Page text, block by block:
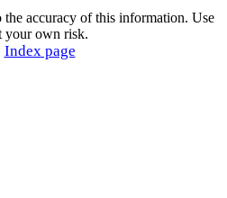
the accuracy of this information. Use
your own risk.
Index page